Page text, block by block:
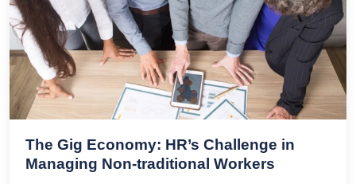
The Gig Economy: HR’s Challenge in
Managing Non-traditional Workers